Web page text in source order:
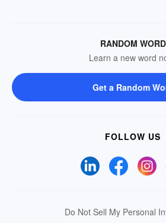
RANDOM WORD
Learn a new word
Get a Random
FOLLOW US
Do Not Sell My Personal